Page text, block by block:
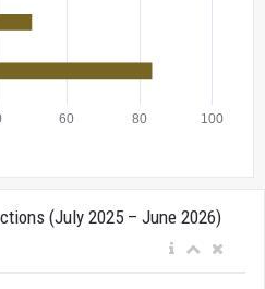
(July 2025 – June 2026)